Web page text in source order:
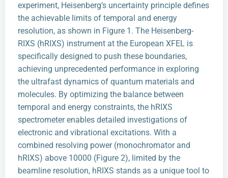
experiment, Heisenberg’s uncertainty principle defines
the achievable limits of temporal and energy
resolution, as shown in Figure 1. The Heisenberg-
RIXS (hRIXS) instrument at the European XFEL is
specifically designed to push these boundaries,
achieving unprecedented performance in exploring
the ultrafast dynamics of quantum materials and
molecules. By optimizing the balance between
temporal and energy constraints, the hRIXS
spectrometer enables detailed investigations of
electronic and vibrational excitations. With a
combined resolving power (monochromator and
hRIXS) above 10000 (Figure 2), limited by the
beamline resolution, hRIXS stands as a unique tool to